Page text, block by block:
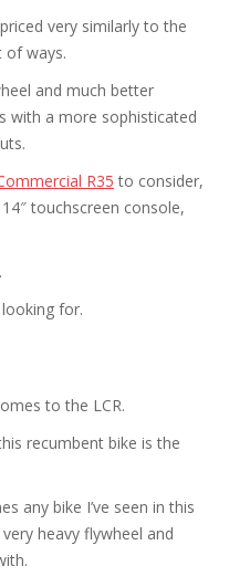
very similarly to the
of ways.
and much better
with a more sophisticated
R35 to consider,
touchscreen console,
for.
to the LCR.
recumbent bike is the
any bike I’ve seen in this
heavy flywheel and